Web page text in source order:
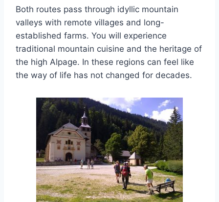
Both routes pass through idyllic mountain
valleys with remote villages and long-
established farms. You will experience
traditional mountain cuisine and the heritage of
the high Alpage. In these regions can feel like
the way of life has not changed for decades.